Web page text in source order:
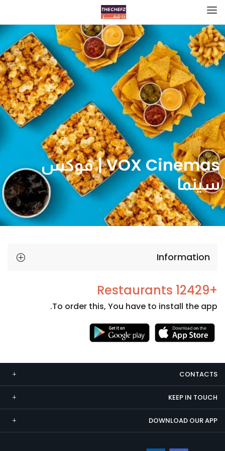
VOX Cinemas | فوكس
سينما
Information
+12429 Restaurants
To order this, You have to install the app.
CONTACTS
KEEP IN TOUCH
DOWNLOAD OUR APP
Necessary
cookies
are not
optional.
They are
needed
for the